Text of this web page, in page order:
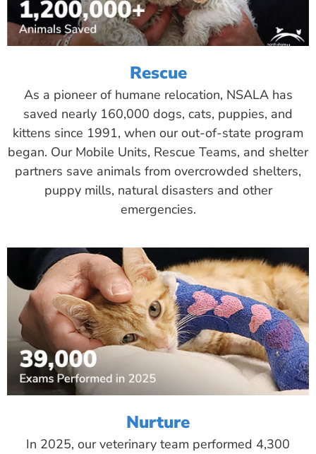
Rescue
As a pioneer of humane relocation, NSALA has
saved nearly 160,000 dogs, cats, puppies, and
kittens since 1991, when our out-of-state program
began. Our Mobile Units, Rescue Teams, and shelter
partners save animals from overcrowded shelters,
puppy mills, natural disasters and other
emergencies.
Nurture
In 2025, our veterinary team performed 4,300